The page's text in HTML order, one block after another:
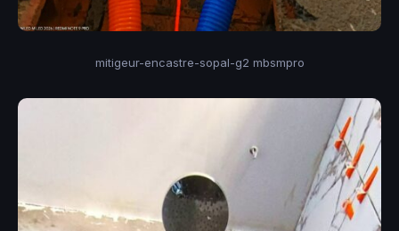
mitigeur-encastre-sopal-g2 mbsmpro